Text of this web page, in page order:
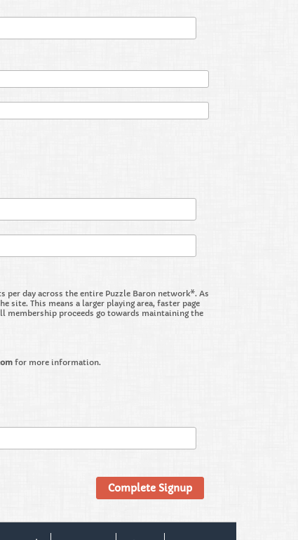
per day across the entire Puzzle Baron network*. As
site. This means a larger playing area, faster page
membership proceeds go towards maintaining the
for more information.
Complete Signup